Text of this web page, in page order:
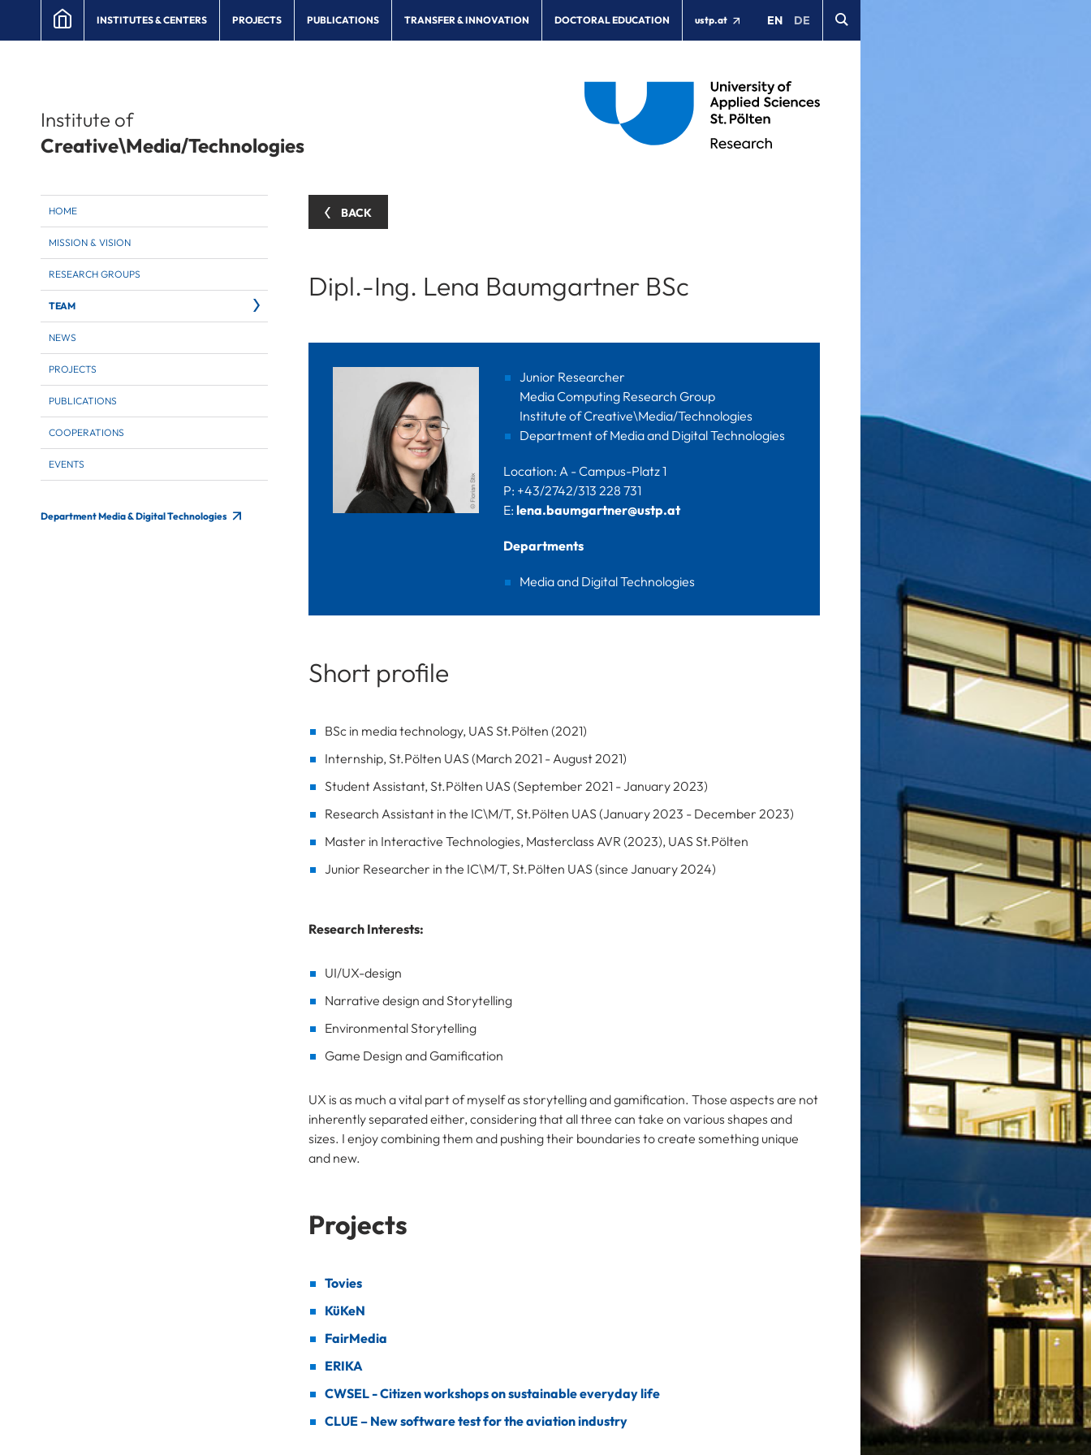
INSTITUTES & CENTERS PROJECTS PUBLICATIONS TRANSFER & INNOVATION DOCTORAL EDUCATION ustp.at EN DE
Institute of
Creative\Media/Technologies
HOME
MISSION & VISION
RESEARCH GROUPS
TEAM
NEWS
PROJECTS
PUBLICATIONS
COOPERATIONS
EVENTS
Department Media & Digital Technologies
BACK
Dipl.-Ing. Lena Baumgartner BSc
Junior Researcher
Media Computing Research Group
Institute of Creative\Media/Technologies
Department of Media and Digital Technologies
Location: A - Campus-Platz 1
P: +43/2742/313 228 731
E: lena.baumgartner@ustp.at
Departments
Media and Digital Technologies
Short profile
BSc in media technology, UAS St.Pölten (2021)
Internship, St.Pölten UAS (March 2021 - August 2021)
Student Assistant, St.Pölten UAS (September 2021 - January 2023)
Research Assistant in the IC\M/T, St.Pölten UAS (January 2023 - December 2023)
Master in Interactive Technologies, Masterclass AVR (2023), UAS St.Pölten
Junior Researcher in the IC\M/T, St.Pölten UAS (since January 2024)
Research Interests:
UI/UX-design
Narrative design and Storytelling
Environmental Storytelling
Game Design and Gamification
UX is as much a vital part of myself as storytelling and gamification. Those aspects are not
inherently separated either, considering that all three can take on various shapes and
sizes. I enjoy combining them and pushing their boundaries to create something unique
and new.
Projects
Tovies
KüKeN
FairMedia
ERIKA
CWSEL - Citizen workshops on sustainable everyday life
CLUE – New software test for the aviation industry